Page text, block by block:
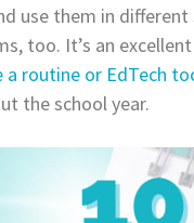
use them in different
too. It’s an
a routine or EdTech
the school year.